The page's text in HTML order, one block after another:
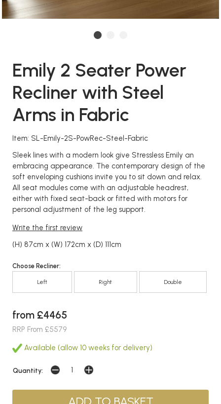
Emily 2 Seater Power
Recliner with Steel
Arms in Fabric
Item: SL-Emily-2S-PowRec-Steel-Fabric
Sleek lines with a modern look give Stressless Emily an
embracing appearance. The contemporary design of the
soft enveloping cushions invite you to sit down and relax.
All seat modules come with an adjustable headrest,
either with fixed seat-back or fitted with motors for
personal adjustment of the leg support.
Write the first review
(H) 87cm x (W) 172cm x (D) 111cm
Choose Recliner:
Left Right Double
from £4465
RRP From £5579
Available (allow 10 weeks for delivery)
Quantity: